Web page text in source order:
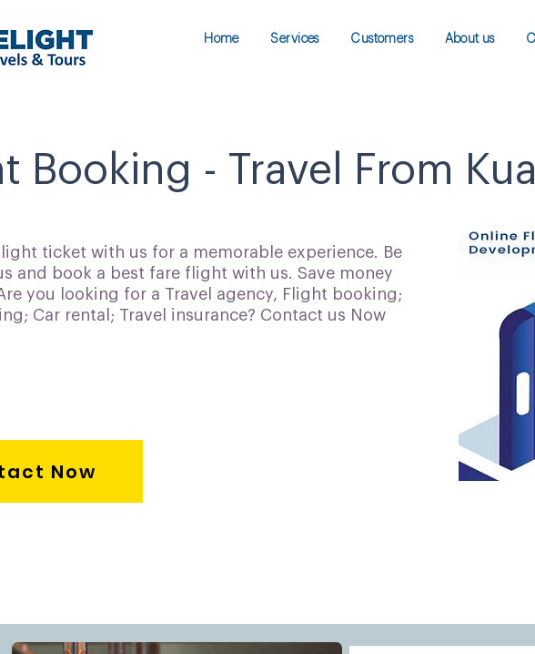
Home Services Customers About us
Booking - Travel From
ticket with us for a memorable experience. Be
and book a best fare flight with us. Save money
you looking for a Travel agency, Flight booking;
Car rental; Travel insurance? Contact us Now
Now